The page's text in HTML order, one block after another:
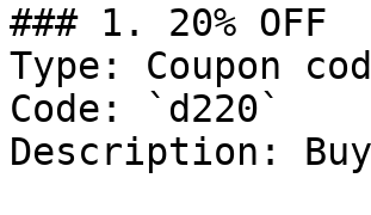
### 1. 20% OFF
Type: Coupon
Code: `d220`
Description: